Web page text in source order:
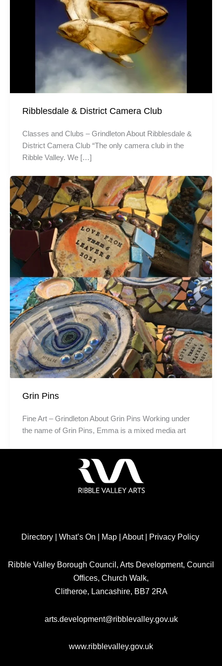
Ribblesdale & District Camera Club
Classes and Clubs – Grindleton About Ribblesdale &
District Camera Club “The only camera club in the
Ribble Valley. We […]
Grin Pins
Fine Art – Grindleton About Grin Pins Working under
the name of Grin Pins, Emma is a mixed media art
Directory| What’s On | Map| About| Privacy Policy
Ribble Valley Borough Council, Arts Development, Council
Offices, Church Walk,
Clitheroe, Lancashire, BB7 2RA
arts.development@ribblevalley.gov.uk
www.ribblevalley.gov.uk